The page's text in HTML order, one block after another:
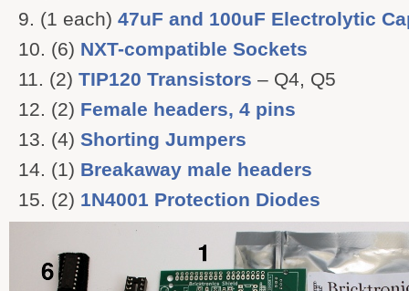
(1 each) 47uF and 100uF Electrolytic
(6) NXT-compatible Sockets
(2) TIP120 Transistors – Q4, Q5
(2) Female headers, 4 pins
(4) Shorting Jumpers
(1) Breakaway male headers
(2) 1N4001 Protection Diodes